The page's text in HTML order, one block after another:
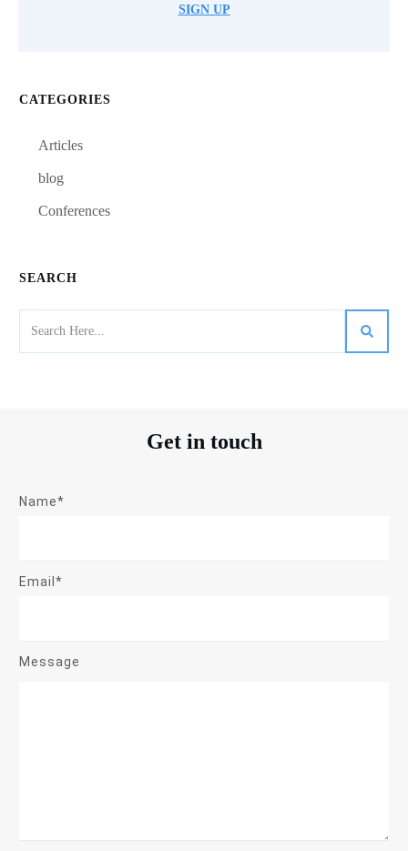
SIGN UP
CATEGORIES
Articles
blog
Conferences
SEARCH
Get in touch
Name*
Email*
Message